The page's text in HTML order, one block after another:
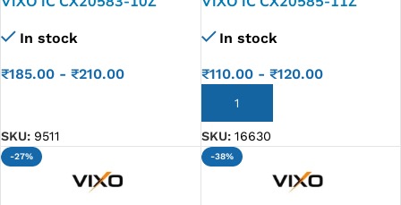
In stock
₹185.00 - ₹210.00
SKU: 9511
In stock
₹110.00- ₹120.00
ADD TO CART
SKU: 16630
-27% -38%